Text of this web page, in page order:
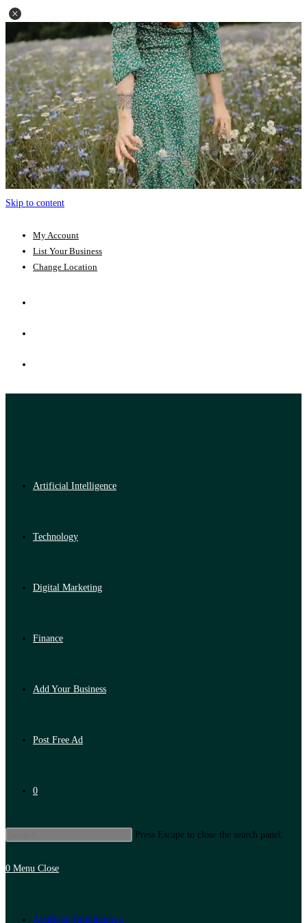
Skip to content
My Account
List Your Business
Change Location
Artificial Intelligence
Technology
Digital Marketing
Finance
Add Your Business
Post Free Ad
0
Press Escape to close the search panel.
0 Menu Close
Artificial Intelligence